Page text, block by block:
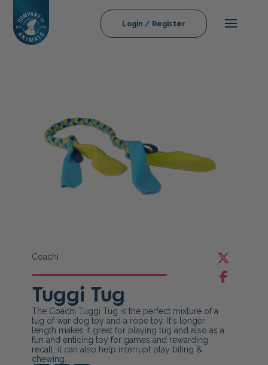
Login / Register
Coachi
Tuggi Tug
The Coachi Tuggi Tug is the perfect mixture of a
tug of war dog toy and a rope toy. It's longer
length makes it great for playing tug and also as a
fun and enticing toy for games and rewarding
recall, it can also help interrupt play biting &
chewing.